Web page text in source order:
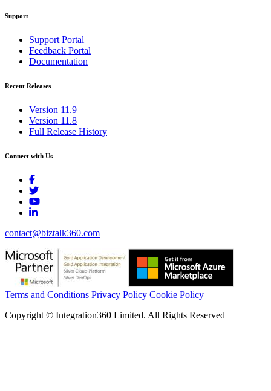
Support
Support Portal
Feedback Portal
Documentation
Recent Releases
Version 11.9
Version 11.8
Full Release History
Connect with Us
contact@biztalk360.com
Terms and Conditions Privacy Policy Cookie Policy
Copyright © Integration360 Limited. All Rights Reserved